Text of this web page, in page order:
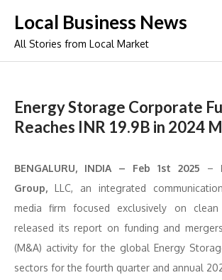
content
Local Business News
All Stories from Local Market
Energy Storage Corporate
Reaches INR 19.9B in 2024
BENGALURU, INDIA – Feb 1st 2025 –
Group, LLC, an integrated
media firm focused exclusively on clean
released its report on funding and
(M&A) activity for the global Energy
sectors for the fourth quarter and annual